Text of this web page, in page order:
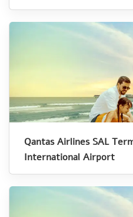
Qantas Airlines SAL
International Airport